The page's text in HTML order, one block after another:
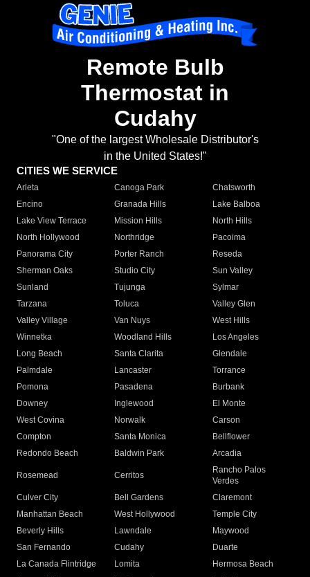
Remote Bulb
Thermostat in
Cudahy
"One of the largest Wholesale Distributor's
in the United States!"
CITIES WE SERVICE
Arleta Canoga Park
Chatsworth
Encino
Granada Hills
Lake Balboa
Lake View Terrace
Mission Hills
North Hills
North Hollywood
Northridge
Pacoima
Panorama City
Porter Ranch
Reseda
Sherman Oaks
Studio City
Sun Valley
Sunland
Tujunga
Sylmar
Tarzana
Toluca
Valley Glen
Valley Village
Van Nuys
West Hills
Winnetka
Woodland Hills
Los Angeles
Long Beach
Santa Clarita
Glendale
Palmdale
Lancaster
Torrance
Pomona
Pasadena
Burbank
Downey
Inglewood
El Monte
West Covina
Norwalk
Carson
Compton
Santa Monica
Bellflower
Redondo Beach
Baldwin Park Arcadia
Rosemead Cerritos
Rancho Palos
Verdes
Culver City
Bell Gardens
Claremont
Manhattan Beach
West Hollywood
Temple City
Beverly Hills
Lawndale
Maywood
San Fernando
Cudahy
Duarte
La Canada Flintridge
Lomita
Hermosa Beach